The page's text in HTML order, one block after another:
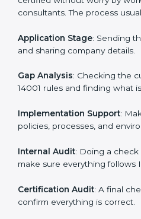
gaps.
staff.
EMS compliance.
regulatory and environmental
the forefront of their industry.
ISO 14001
TheISO 14001 certification